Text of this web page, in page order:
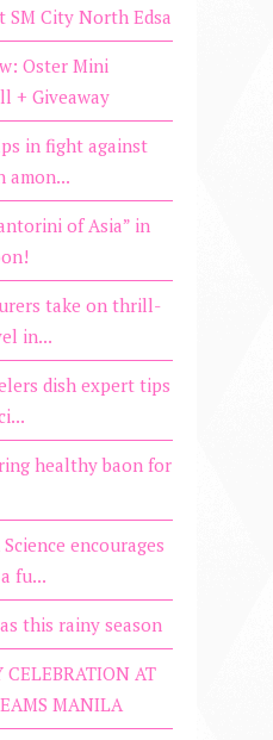
SM City North Edsa
Oster Mini
+ Giveaway
in fight against
amon...
of Asia” in
take on thrill-
in...
dish expert tips
healthy baon for
encourages
fu...
this rainy season
CELEBRATION AT
MANILA